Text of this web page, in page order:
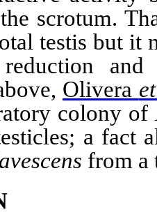
scrotum.
testis but it
and
Olivera
colony of
a fact
from a